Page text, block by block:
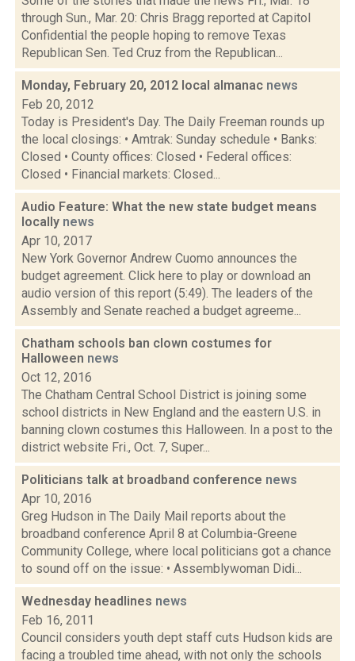
through Sun., Mar. 20: Chris Bragg reported at Capitol
Confidential the people hoping to remove Texas
Republican Sen. Ted Cruz from the Republican...
Monday, February 20, 2012 local almanac news
Feb 20, 2012
Today is President's Day. The Daily Freeman rounds up
the local closings: • Amtrak: Sunday schedule • Banks:
Closed • County offices: Closed • Federal offices:
Closed • Financial markets: Closed...
Audio Feature: What the new state budget means
locally news
Apr 10, 2017
New York Governor Andrew Cuomo announces the
budget agreement. Click here to play or download an
audio version of this report (5:49). The leaders of the
Assembly and Senate reached a budget agreeme...
Chatham schools ban clown costumes for
Halloween news
Oct 12, 2016
The Chatham Central School District is joining some
school districts in New England and the eastern U.S. in
banning clown costumes this Halloween. In a post to the
district website Fri., Oct. 7, Super...
Politicians talk at broadband conference news
Apr 10, 2016
Greg Hudson in The Daily Mail reports about the
broadband conference April 8 at Columbia-Greene
Community College, where local politicians got a chance
to sound off on the issue: • Assemblywoman Didi...
Wednesday headlines news
Feb 16, 2011
Council considers youth dept staff cuts Hudson kids are
facing a troubled time ahead, with not only the schools